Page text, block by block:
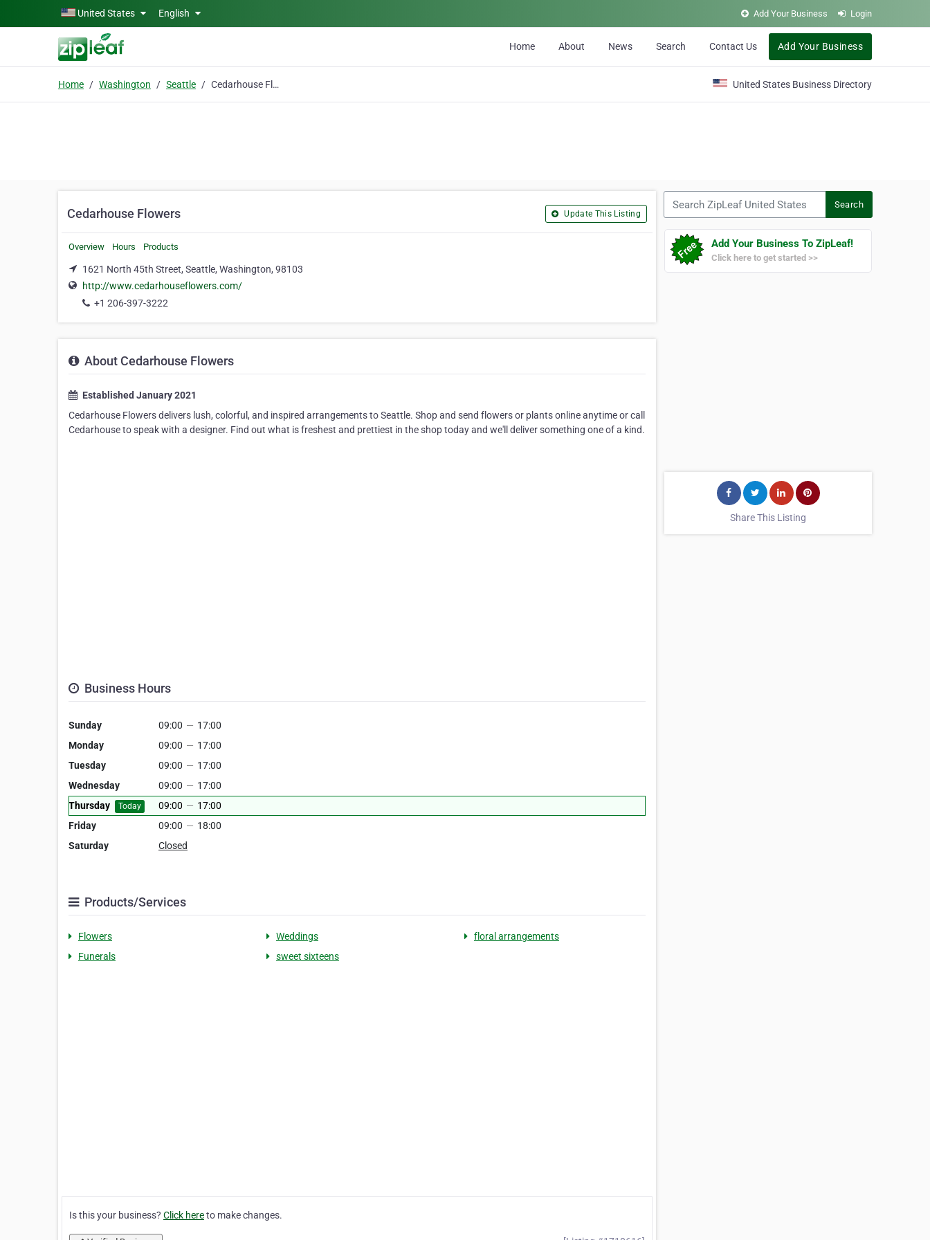
Skip to main contentUnited States English Add Your Business Login
Home About News Search Contact Us Add Your Business
Home Washington Seattle Cedarhouse Flowers United States Business Directory
Cedarhouse Flowers Update This Listing
Overview Hours Products
1621 North 45th Street, Seattle, Washington, 98103
http://www.cedarhouseflowers.com/
+1 206-397-3222
About Cedarhouse Flowers
Established January 2021
Cedarhouse Flowers delivers lush, colorful, and inspired arrangements to Seattle. Shop and send flowers or plants online anytime or call
Cedarhouse to speak with a designer. Find out what is freshest and prettiest in the shop today and we'll deliver something one of a kind.
Business Hours
Sunday 09:00 — 17:00
Monday
09:00 — 17:00
Tuesday
09:00 — 17:00
Wednesday
09:00 — 17:00
Thursday
Today 09:00 — 17:00
Friday
09:00 — 18:00
Saturday
Closed
Products/Services
Flowers Weddings
floral arrangements
Funerals
sweet sixteens
Is this your business? Click hereto make changes.
Search
Add Your Business To ZipLeaf!
Click here to get started >>
Share This Listing